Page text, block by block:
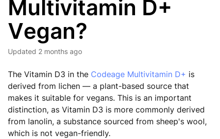
Multivitamin D+
Vegan?
Updated 2 months ago
The Vitamin D3 in the Codeage Multivitamin D+ is
derived from lichen — a plant-based source that
makes it suitable for vegans. This is an important
distinction, as Vitamin D3 is more commonly derived
from lanolin, a substance sourced from sheep's wool,
which is not vegan-friendly.